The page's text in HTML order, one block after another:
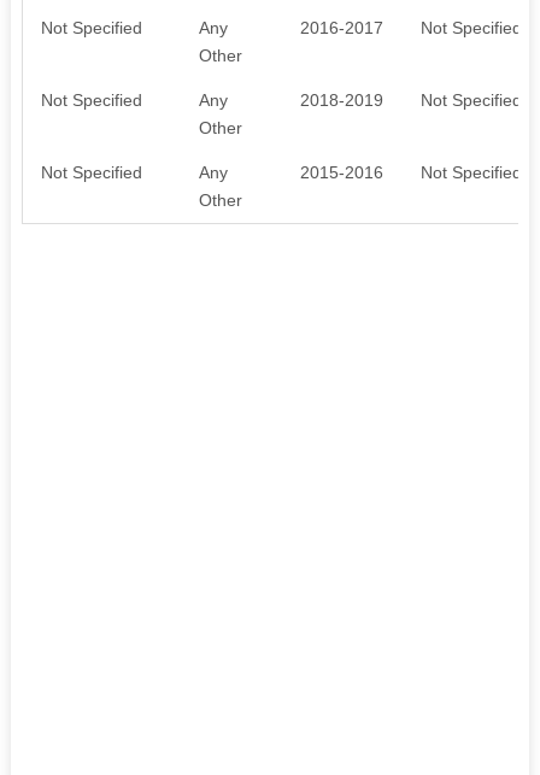
Not Specified
Any
Other
2016-2017 Not Specified
Not Specified
Any
Other
2018-2019 Not Specified
Not Specified
Any
Other
2015-2016 Not Specified